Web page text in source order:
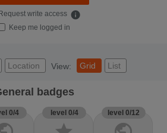
Request write access info
Keep me logged in
Location View: Grid List
badges
0/4 level 0/4 level 0/12